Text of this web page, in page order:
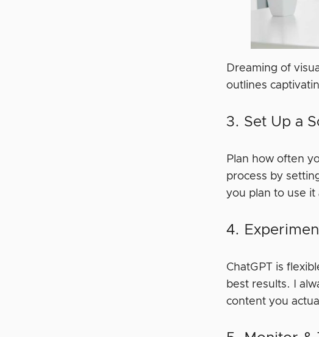
Dreaming of
outlines
3. Set Up a
Plan how often
process by
you plan to use
4.
ChatGPT is
best results. I
content you